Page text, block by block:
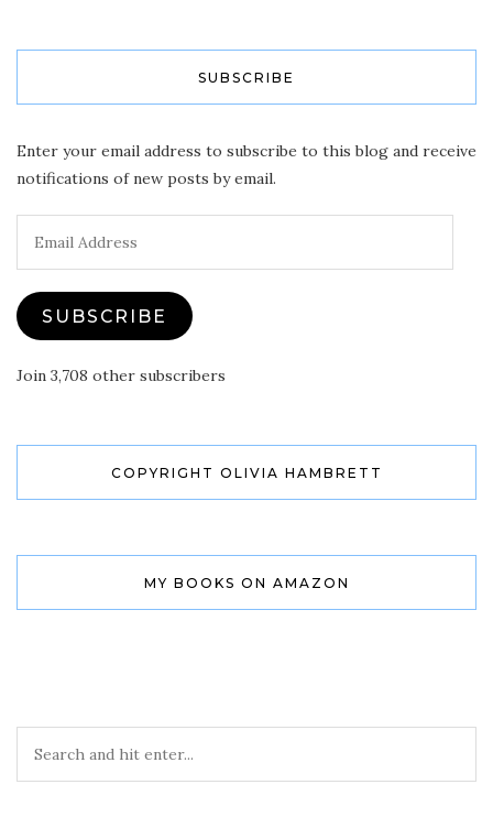
SUBSCRIBE
Enter your email address to subscribe to this blog and receive
notifications of new posts by email.
SUBSCRIBE
Join 3,708 other subscribers
COPYRIGHT OLIVIA HAMBRETT
MY BOOKS ON AMAZON